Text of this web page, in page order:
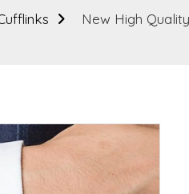
New High